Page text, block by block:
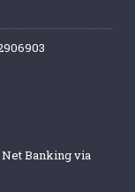
Net Banking via